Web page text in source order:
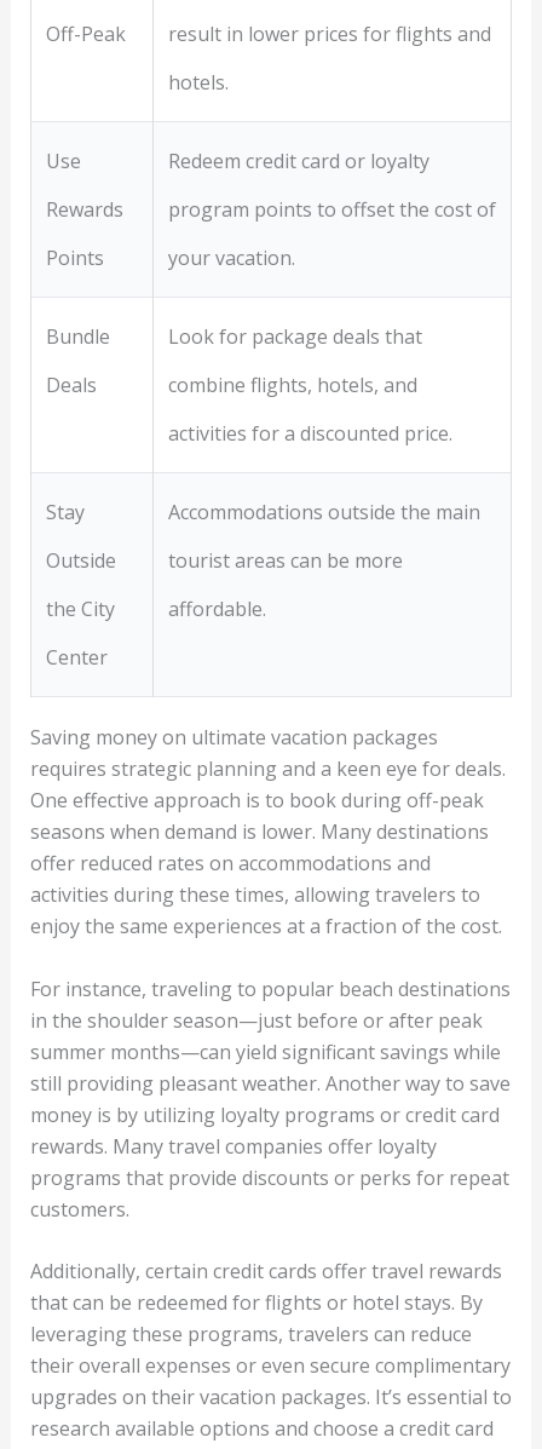
Off-Peak
result in lower prices for flights and
hotels.
Use
Rewards
Points
Redeem credit card or loyalty
program points to offset the cost of
your vacation.
Bundle
Deals
Look for package deals that
combine flights, hotels, and
activities for a discounted price.
Stay
Outside
the City
Center
Accommodations outside the main
tourist areas can be more
affordable.
Saving money on ultimate vacation packages
requires strategic planning and a keen eye for deals.
One effective approach is to book during off-peak
seasons when demand is lower. Many destinations
offer reduced rates on accommodations and
activities during these times, allowing travelers to
enjoy the same experiences at a fraction of the cost.
For instance, traveling to popular beach destinations
in the shoulder season—just before or after peak
summer months—can yield significant savings while
still providing pleasant weather. Another way to save
money is by utilizing loyalty programs or credit card
rewards. Many travel companies offer loyalty
programs that provide discounts or perks for repeat
customers.
Additionally, certain credit cards offer travel rewards
that can be redeemed for flights or hotel stays. By
leveraging these programs, travelers can reduce
their overall expenses or even secure complimentary
upgrades on their vacation packages. It’s essential to
research available options and choose a credit card